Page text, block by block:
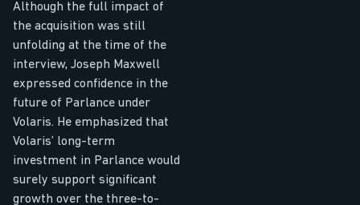
Although the full impact of
the acquisition was still
unfolding at the time of the
interview, Joseph Maxwell
expressed confidence in the
future of Parlance under
Volaris. He emphasized that
Volaris’ long-term
investment in Parlance would
surely support significant
growth over the three-to-